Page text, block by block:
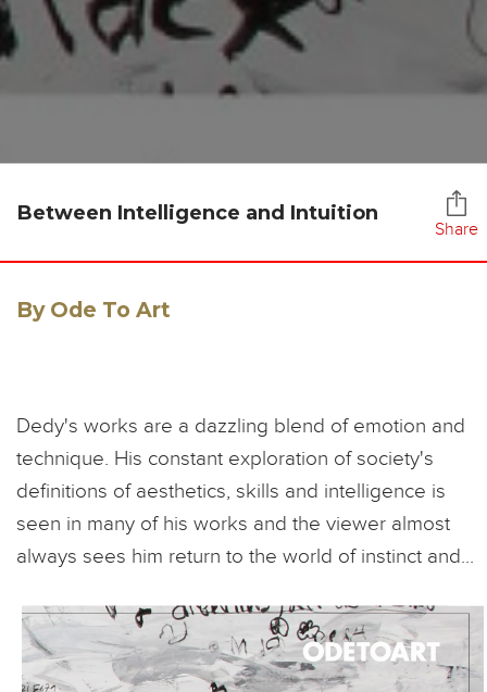
Between Intelligence and Intuition
Share
By Ode To Art
Dedy's works are a dazzling blend of emotion and
technique. His constant exploration of society's
definitions of aesthetics, skills and intelligence is
seen in many of his works and the viewer almost
always sees him return to the world of instinct and...